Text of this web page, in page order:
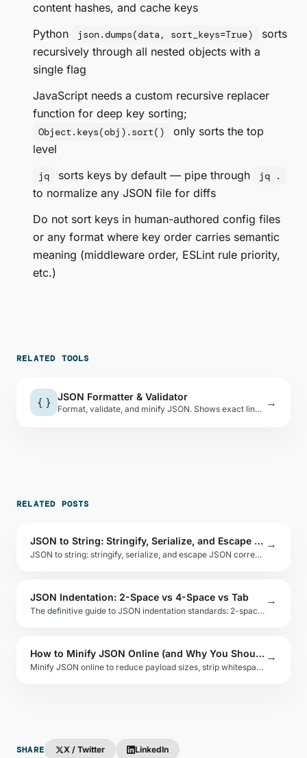
content hashes, and cache keys
Python
json.dumps(data, sort_keys=True)
sorts
recursively through all nested objects with a
single flag
JavaScript needs a custom recursive replacer
function for deep key sorting;
Object.keys(obj).sort()
only sorts the top
level
jq sorts keys by default — pipe through jq .
to normalize any JSON file for diffs
Do not sort keys in human-authored config files
or any format where key order carries semantic
meaning (middleware order, ESLint rule priority,
etc.)
RELATED TOOLS
{ } JSON Formatter & Validator
Format, validate, and minify JSON. Shows exact line and column of parse errors. →
RELATED POSTS
JSON to String: Stringify, Serialize, and Escape Properly
JSON to string: stringify, serialize, and escape JSON correctly in JavaScript, Python, and other languages. Covers double-encoding and security pitfalls.
→
JSON Indentation: 2-Space vs 4-Space vs Tab
The definitive guide to JSON indentation standards: 2-space vs 4-space vs tabs. Includes language defaults, linter configs, and team consistency tips.
→
How to Minify JSON Online (and Why You Should)
Minify JSON online to reduce payload sizes, strip whitespace, and optimize API responses. Includes tools, code examples, and size comparison benchmarks.
→
SHARE X / Twitter LinkedIn